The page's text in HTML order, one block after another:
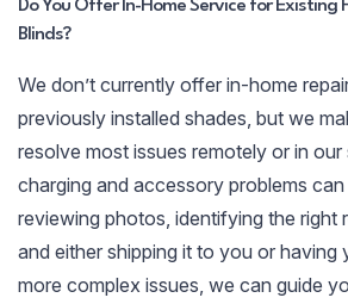
Do You Offer In-Home Service for Existing
Blinds?
We don’t currently offer in-home
previously installed shades, but we
resolve most issues remotely or in
charging and accessory problems
reviewing photos, identifying the right
and either shipping it to you or having
more complex issues, we can guide